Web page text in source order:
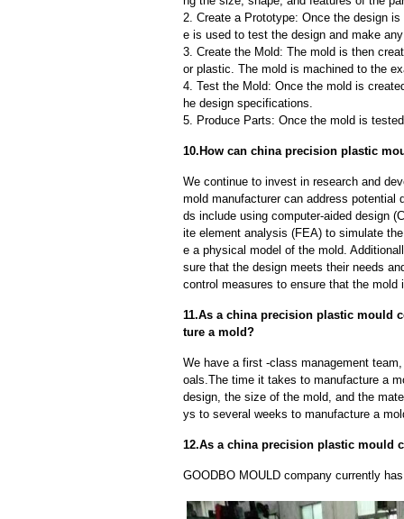
2. Create a Prototype: Once the design
e is used to test the design and make
3. Create the Mold: The mold is then
or plastic. The mold is machined to the
4. Test the Mold: Once the mold is
he design specifications.
5. Produce Parts: Once the mold is
10.How can china precision plastic
We continue to invest in research and
mold manufacturer can address
ds include using computer-aided design
ite element analysis (FEA) to simulate
e a physical model of the mold.
sure that the design meets their needs
control measures to ensure that the
11.As a china precision plastic mould
ture a mold?
We have a first -class management
oals.The time it takes to manufacture a
design, the size of the mold, and the
ys to several weeks to manufacture a
12.As a china precision plastic mould
GOODBO MOULD company currently